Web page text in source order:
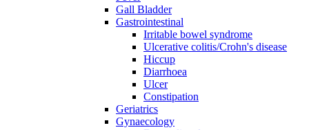
Gall Bladder
Gastrointestinal
Irritable bowel syndrome
Ulcerative colitis/Crohn's disease
Hiccup
Diarrhoea
Ulcer
Constipation
Geriatrics
Gynaecology